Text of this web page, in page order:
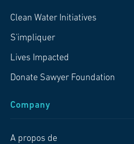
Clean Water Initiatives
S'impliquer
Lives Impacted
Donate Sawyer Foundation
Company
A propos de